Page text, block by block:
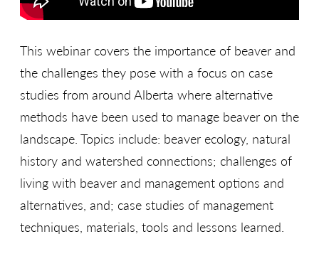
This webinar covers the importance of beaver and
the challenges they pose with a focus on case
studies from around Alberta where alternative
methods have been used to manage beaver on the
landscape. Topics include: beaver ecology, natural
history and watershed connections; challenges of
living with beaver and management options and
alternatives, and; case studies of management
techniques, materials, tools and lessons learned.